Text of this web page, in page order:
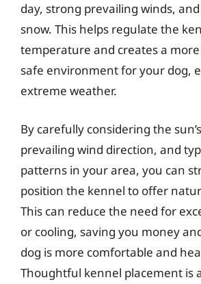
day, strong prevailing winds,
snow. This helps regulate the
temperature and creates a
safe environment for your dog,
extreme weather.
By carefully considering the
prevailing wind direction, and
patterns in your area, you can
position the kennel to offer
This can reduce the need for
or cooling, saving you money
dog is more comfortable and
Thoughtful kennel placement is